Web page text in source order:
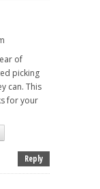
of
picking
can. This
for your
Reply